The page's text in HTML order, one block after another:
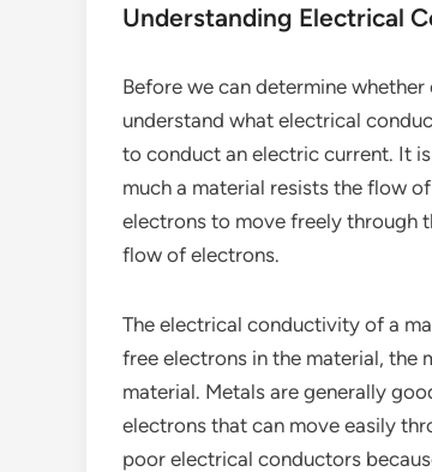
Understanding Electrical
Before we can determine
understand what electrical
to conduct an electric current. It
much a material resists the flow
electrons to move freely through
flow of electrons.
The electrical conductivity of a
free electrons in the material, the
material. Metals are generally
electrons that can move easily
poor electrical conductors